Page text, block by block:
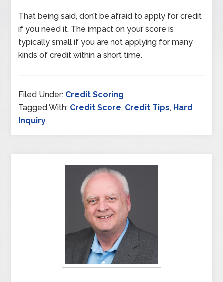
That being said, don’t be afraid to apply for credit
if you need it. The impact on your score is
typically small if you are not applying for many
kinds of credit within a short time.
Filed Under: Credit Scoring
Tagged With: Credit Score, Credit Tips, Hard
Inquiry